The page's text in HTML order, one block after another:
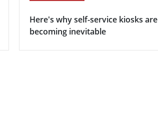
Here's why self-service kiosks are
becoming inevitable